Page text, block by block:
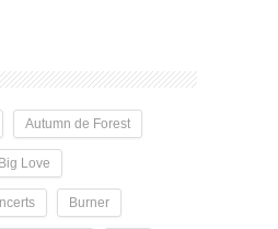
Autumn de Forest
Big Love
Burner